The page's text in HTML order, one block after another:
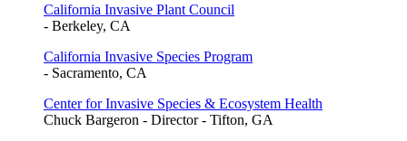
California Invasive Plant Council
- Berkeley, CA
California Invasive Species Program
- Sacramento, CA
Center for Invasive Species & Ecosystem Health
Chuck Bargeron - Director - Tifton, GA